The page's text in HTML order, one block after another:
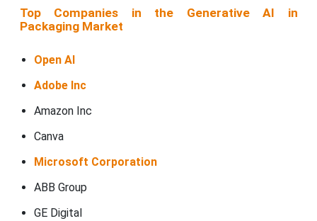
Top Companies in the Generative AI in
Packaging Market
Open AI
Adobe Inc
Amazon Inc
Canva
Microsoft Corporation
ABB Group
GE Digital